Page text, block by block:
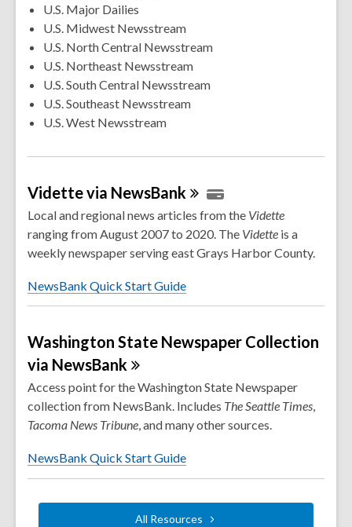
U.S. Major Dailies
U.S. Midwest Newsstream
U.S. North Central Newsstream
U.S. Northeast Newsstream
U.S. South Central Newsstream
U.S. Southeast Newsstream
U.S. West Newsstream
Vidette via NewsBank
Local and regional news articles from the Vidette
ranging from August 2007 to 2020. The Vidette is a
weekly newspaper serving east Grays Harbor County.
NewsBank Quick Start Guide
Washington State Newspaper Collection
via NewsBank
Access point for the Washington State Newspaper
collection from NewsBank. Includes The Seattle Times,
Tacoma News Tribune, and many other sources.
NewsBank Quick Start Guide
All Resources